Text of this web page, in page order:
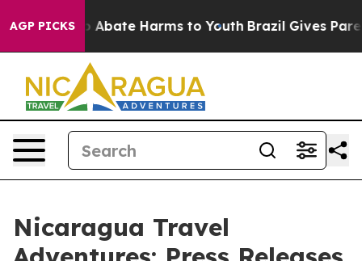
AGP PICKS
Fund to Abate Harms to Youth Brazil Gives
Nicaragua Travel